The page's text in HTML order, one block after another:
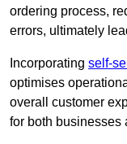
ordering process,
errors, ultimately
Incorporating self-
optimises
overall customer
for both businesses